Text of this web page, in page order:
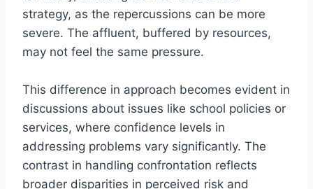
strategy, as the repercussions can be more
severe. The affluent, buffered by resources,
may not feel the same pressure.
This difference in approach becomes evident in
discussions about issues like school policies or
services, where confidence levels in
addressing problems vary significantly. The
contrast in handling confrontation reflects
broader disparities in perceived risk and